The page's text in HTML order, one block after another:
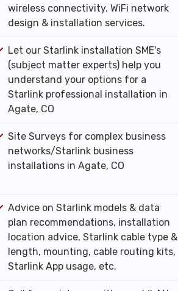
wireless connectivity. WiFi network
design & installation services.
Let our Starlink installation SME's
(subject matter experts) help you
understand your options for a
Starlink professional installation in
Agate, CO
Site Surveys for complex business
networks/Starlink business
installations in Agate, CO
Advice on Starlink models & data
plan recommendations, installation
location advice, Starlink cable type &
length, mounting, cable routing kits,
Starlink App usage, etc.